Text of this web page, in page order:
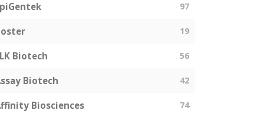
97
19
Biotech 56
Biotech 42
Biosciences 74